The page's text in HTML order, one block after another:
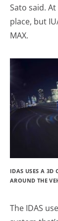
Sato said.
place, but
MAX.
IDAS USES A 3D
AROUND THE
The IDAS